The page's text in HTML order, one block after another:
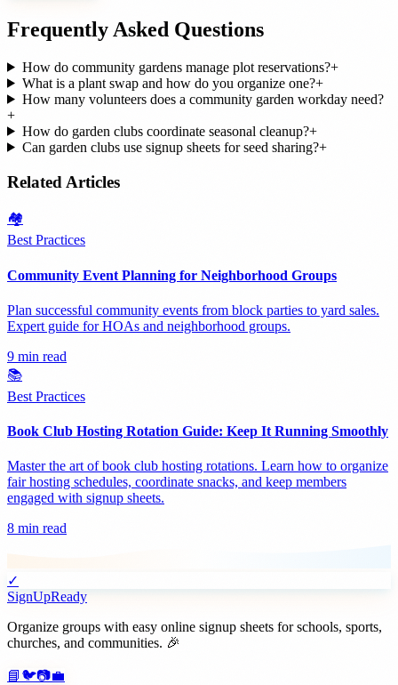
Frequently Asked Questions
How do community gardens manage plot reservations?+
What is a plant swap and how do you organize one?+
How many volunteers does a community garden workday need?
+
How do garden clubs coordinate seasonal cleanup?+
Can garden clubs use signup sheets for seed sharing?+
Related Articles
🏘️
Best Practices
Community Event Planning for Neighborhood Groups
Plan successful community events from block parties to yard sales.
Expert guide for HOAs and neighborhood groups.
9 min read
📚
Best Practices
Book Club Hosting Rotation Guide: Keep It Running Smoothly
Master the art of book club hosting rotations. Learn how to organize
fair hosting schedules, coordinate snacks, and keep members
engaged with signup sheets.
8 min read
✓
SignUpReady
Organize groups with easy online signup sheets for schools, sports,
churches, and communities. 🎉
📘 🐦📷💼